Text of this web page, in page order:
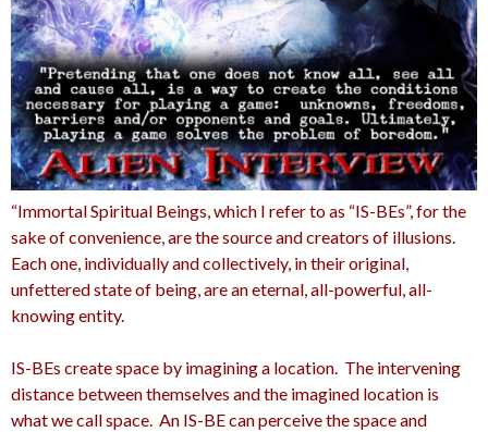
“Immortal Spiritual Beings, which I refer to as “IS-BEs”, for the
sake of convenience, are the source and creators of illusions.
Each one, individually and collectively, in their original,
unfettered state of being, are an eternal, all-powerful, all-
knowing entity.
IS-BEs create space by imagining a location. The intervening
distance between themselves and the imagined location is
what we call space. An IS-BE can perceive the space and